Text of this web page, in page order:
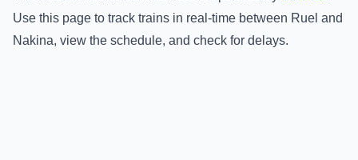
Use this page to track trains in real-time between Ruel and
Nakina, view the schedule, and check for delays.